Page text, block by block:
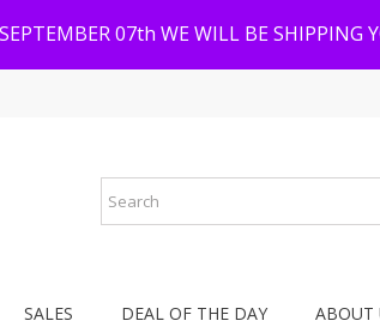
07th WE WILL BE SHIPPING
SALES DEAL OF THE DAY ABOUT